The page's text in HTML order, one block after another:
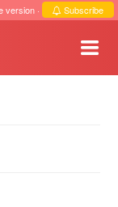
version · Subscribe